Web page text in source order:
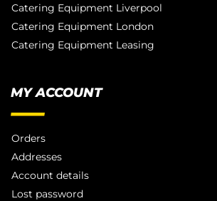
Catering Equipment Liverpool
Catering Equipment London
Catering Equipment Leasing
MY ACCOUNT
Orders
Addresses
Account details
Lost password